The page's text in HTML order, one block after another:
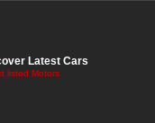
Latest Cars
listed Motors